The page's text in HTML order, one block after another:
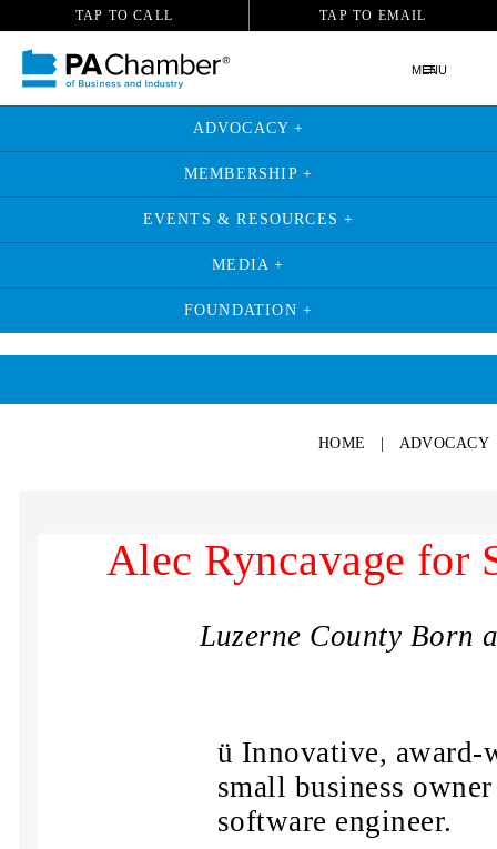
TAP TO CALL TAP TO EMAIL
MENU
ADVOCACY +
MEMBERSHIP +
EVENTS & RESOURCES +
MEDIA +
FOUNDATION +
HOME ADVOCACY
Alec Ryncavage for
Luzerne County Born
ü Innovative, award-
small business
software engineer.